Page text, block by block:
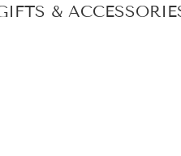
&